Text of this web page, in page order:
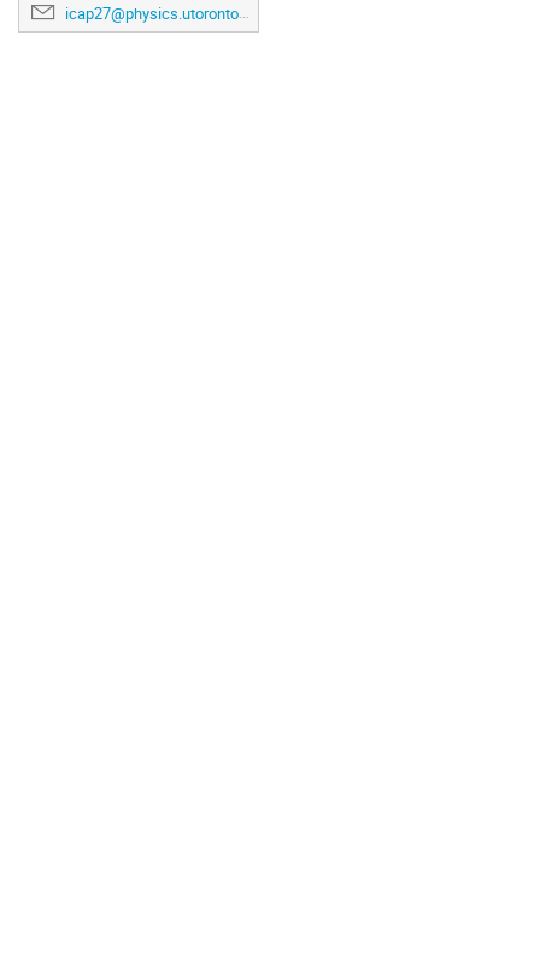
icap27@physics.utoronto.ca